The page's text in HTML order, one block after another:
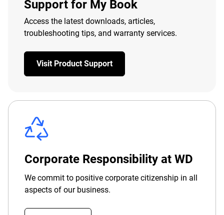
Support for My Book
Access the latest downloads, articles,
troubleshooting tips, and warranty services.
Visit Product Support
Corporate Responsibility at WD
We commit to positive corporate citizenship in all
aspects of our business.